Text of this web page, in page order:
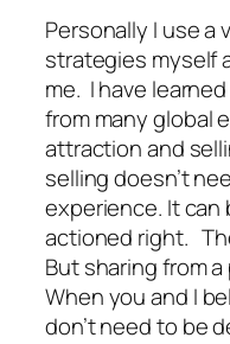
Personally I use
strategies myself
me. I have
from many global
attraction and
selling doesn’t
experience. It can
actioned right.
But sharing from
When you and I
don’t need to be